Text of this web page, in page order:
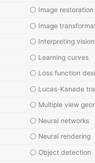
Image restoration
Image
Interpreting
Learning curves
Loss function
Lucas-Kanade
Multiple view
Neural networks
Neural rendering
Object detection